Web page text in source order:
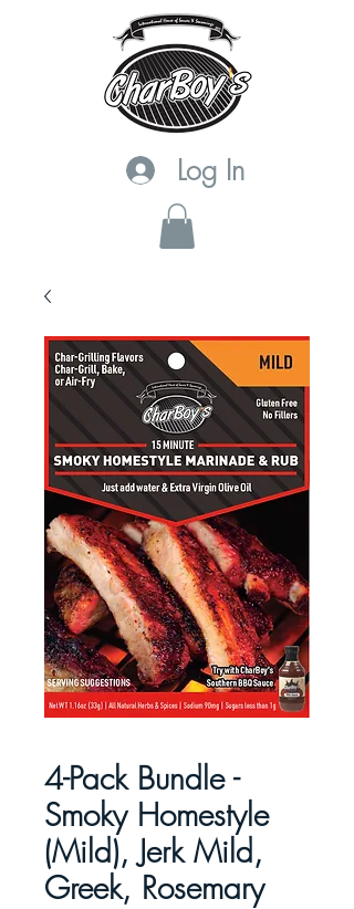
Log In
4-Pack Bundle -
Smoky Homestyle
(Mild), Jerk Mild,
Greek, Rosemary